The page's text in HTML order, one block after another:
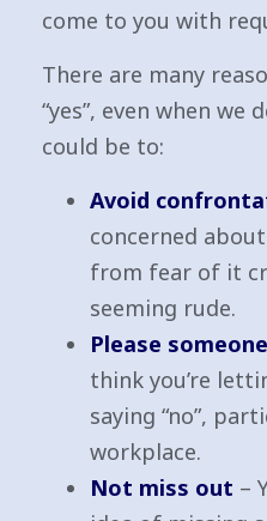
come to you with
There are many
“yes”, even when we
could be to:
Avoid
concerned
from fear of it
seeming rude.
Please
think you’re
saying “no”,
workplace.
Not miss out –